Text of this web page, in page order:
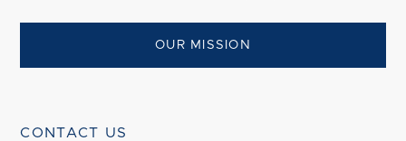
OUR MISSION
CONTACT US